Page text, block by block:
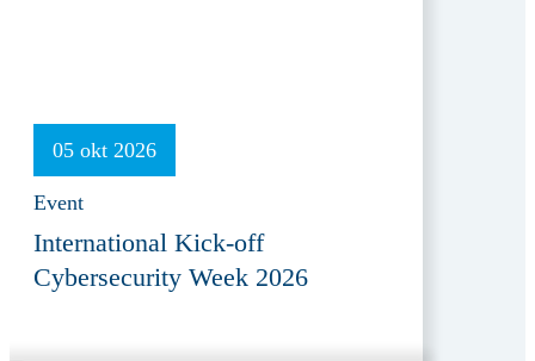
05 okt 2026
Event
International Kick-off
Cybersecurity Week 2026